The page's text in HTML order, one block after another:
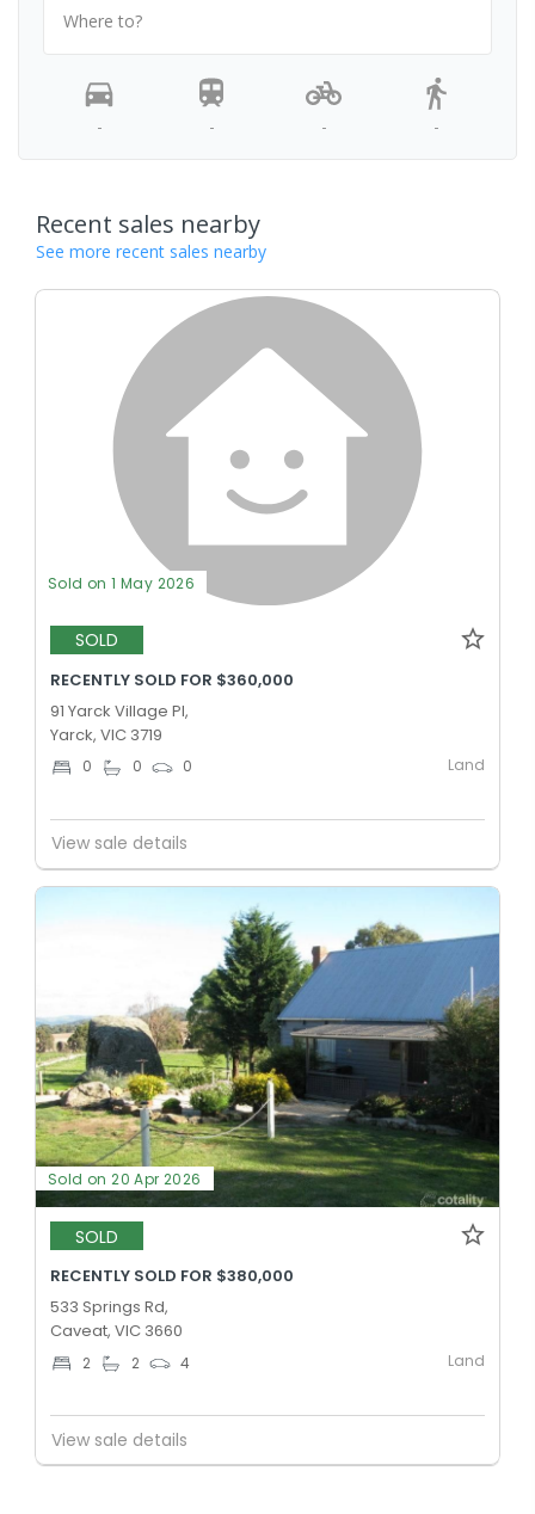
Where to?
- - - -
Recent sales nearby
See more recent sales nearby
Sold on 1 May 2026
SOLD
RECENTLY SOLD FOR $360,000
91 Yarck Village Pl,
Yarck, VIC 3719
0 0 0 Land
View sale details
Sold on 20 Apr 2026
SOLD
RECENTLY SOLD FOR $380,000
533 Springs Rd,
Caveat, VIC 3660
2 2 4 Land
View sale details